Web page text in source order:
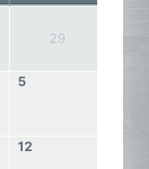
29
5
12